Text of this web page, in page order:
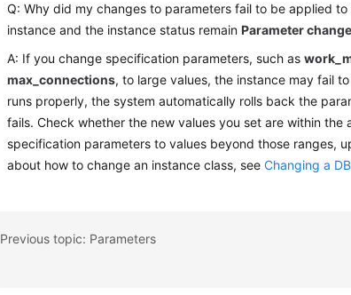
Q: Why did my changes to parameters fail to be applied
instance and the instance status remainParameter
A: If you change specification parameters, such as
max_connections, to large values, the instance may fail
runs properly, the system automatically rolls back the
fails. Check whether the new values you set are within
specification parameters to values beyond those ranges,
about how to change an instance class, seeChanging a
Previous topic: Parameters